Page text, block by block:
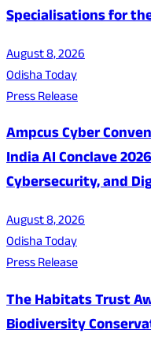
Specialisations for
August 8, 2026
Odisha Today
Press Release
Ampcus Cyber
India AI Conclave
Cybersecurity, and
August 8, 2026
Odisha Today
Press Release
The Habitats Trust
Biodiversity